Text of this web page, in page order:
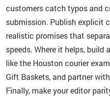
customers catch typos and
submission. Publish explicit
realistic promises that
speeds. Where it helps, build
like the Houston courier
Gift Baskets, and partner
Finally, make your editor